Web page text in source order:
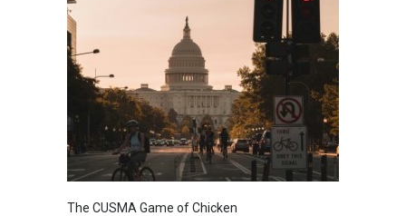
The CUSMA Game of Chicken